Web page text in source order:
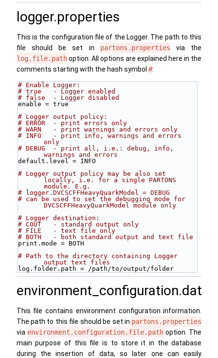
logger.properties
This is the configuration file of the Logger. The path to this
file should be set in partons.properties via the
log.file.pathoption. All options are explained here in the
comments starting with the hash symbol #:
# Enable Logger:
# true   - Logger enabled
# false  - Logger disabled
enable = true
# Logger output policy:
# ERROR  - print errors only
# WARN   - print warnings and errors only
# INFO   - print info, warnings and errors
only
# DEBUG  - print all, i.e.: debug, info,
warnings and errors
default.level = INFO
# Logger output policy may be also set
locally, i.e. for a single PARTONS
module. E.g.
# logger.DVCSCFFHeavyQuarkModel = DEBUG
# can be used to set the debugging mode for
DVCSCFFHeavyQuarkModel module only
# Logger destination:
# COUT   - standard output only
# FILE   - text file only
# BOTH   - both standard output and text file
print.mode = BOTH
# Path to the directory containing Logger
output text files
log.folder.path = /path/to/output/folder
environment_configuration.dat
This file contains environment configuration information.
The path to this file should be set in partons.properties
via environment.configuration.file.pathoption. The
main purpose of this file is to store it in the database
during the insertion of data, so later one can easily